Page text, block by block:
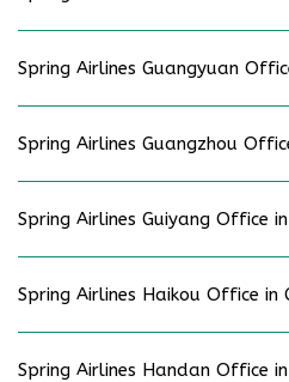
Spring Airlines Guangyuan
Spring Airlines Guangzhou
Spring Airlines Guiyang Office in
Spring Airlines Haikou Office in
Spring Airlines Handan Office in